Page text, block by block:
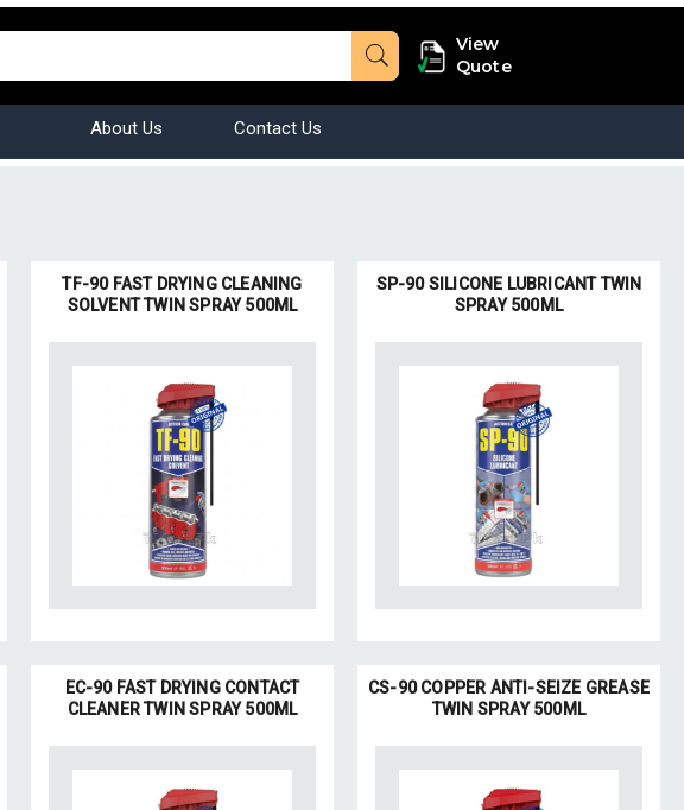
View
Quote
About Us Contact Us
TF-90 FAST DRYING CLEANING
SOLVENT TWIN SPRAY 500ML
SP-90 SILICONE LUBRICANT TWIN
SPRAY 500ML
EC-90 FAST DRYING CONTACT
CLEANER TWIN SPRAY 500ML
CS-90 COPPER ANTI-SEIZE GREASE
TWIN SPRAY 500ML